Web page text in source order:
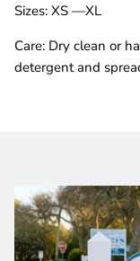
Sizes: XS —XL
Care: Dry clean or
detergent and